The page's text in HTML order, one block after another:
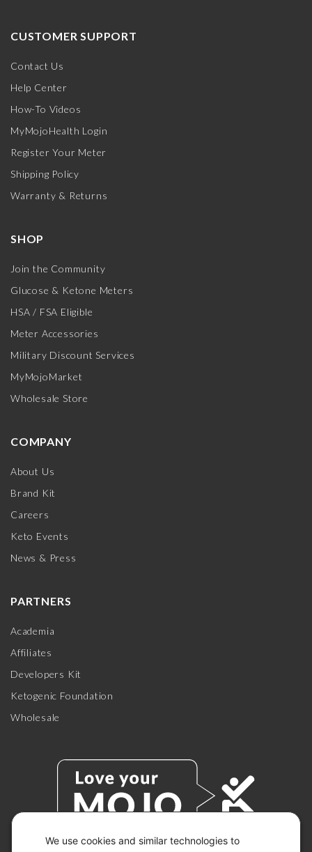
We use cookies and similar technologies to
CUSTOMER SUPPORT
Contact Us
Help Center
How-To Videos
MyMojoHealth Login
Register Your Meter
Shipping Policy
Warranty & Returns
SHOP
Join the Community
Glucose & Ketone Meters
HSA / FSA Eligible
Meter Accessories
Military Discount Services
MyMojoMarket
Wholesale Store
COMPANY
About Us
Brand Kit
Careers
Keto Events
News & Press
PARTNERS
Academia
Affiliates
Developers Kit
Ketogenic Foundation
Wholesale